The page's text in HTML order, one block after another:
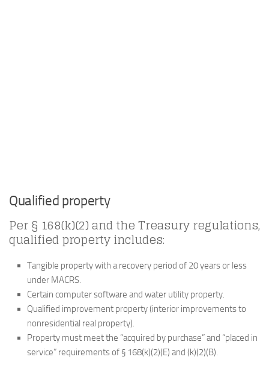
Qualified property
Per § 168(k)(2) and the Treasury regulations,
qualified property includes:
Tangible property with a recovery period of 20 years or less
under MACRS.
Certain computer software and water utility property.
Qualified improvement property (interior improvements to
nonresidential real property).
Property must meet the “acquired by purchase” and “placed in
service” requirements of § 168(k)(2)(E) and (k)(2)(B).